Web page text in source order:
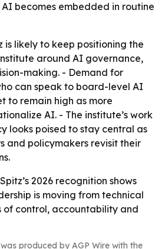
becomes embedded in routine
is likely to keep positioning the
around AI governance,
making. - Demand for
can speak to board-level AI
to remain high as more
AI. - The institute’s work
looks poised to stay central as
and policymakers revisit their
2026 recognition shows
is moving from technical
of control, accountability and
produced by AGP Wire with the